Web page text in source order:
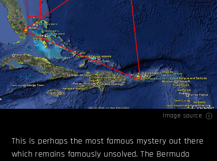
Image source
This is perhaps the most famous mystery out there
which remains famously unsolved. The Bermuda